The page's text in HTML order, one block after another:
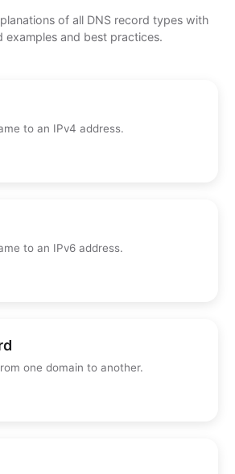
of all DNS record types with
examples and best practices.
to an IPv4 address.
to an IPv6 address.
one domain to another.